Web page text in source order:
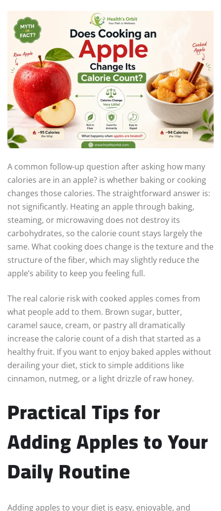
A common follow-up question after asking how many
calories are in an apple? is whether baking or cooking
changes those calories. The straightforward answer is:
not significantly. Heating an apple through baking,
steaming, or microwaving does not destroy its
carbohydrates, so the calorie count stays largely the
same. What cooking does change is the texture and the
structure of the fiber, which may slightly reduce the
apple’s ability to keep you feeling full.
The real calorie risk with cooked apples comes from
what people add to them. Brown sugar, butter,
caramel sauce, cream, or pastry all dramatically
increase the calorie count of a dish that started as a
healthy fruit. If you want to enjoy baked apples without
derailing your diet, stick to simple additions like
cinnamon, nutmeg, or a light drizzle of raw honey.
Practical Tips for
Adding Apples to Your
Daily Routine
Adding apples to your diet is easy, enjoyable, and